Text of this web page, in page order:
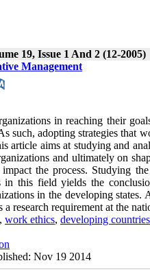
19, Issue 1 And 2 (12-2005)
Management
in reaching their
such, adopting strategies that
article aims at studying and
and ultimately on
the process. Studying
this field yields the
in the developing
research requirement at the
, work ethics, developing countries
Nov 19 2014